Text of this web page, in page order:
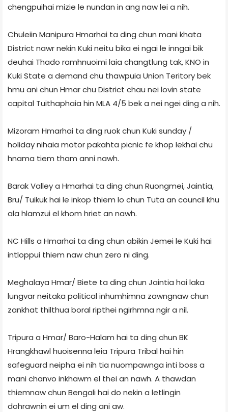
chengpuihai mizie le nundan in ang naw lei a nih.
Chuleiin Manipura Hmarhai ta ding chun mani khata
District nawr nekin Kuki neitu bika ei ngai le inngai bik
deuhai Thado ramhnuoimi laia changtlung tak, KNO in
Kuki State a demand chu thawpuia Union Teritory bek
hmu ani chun Hmar chu District chau nei lovin state
capital Tuithaphaia hin MLA 4/5 bek a nei ngei ding a nih.
Mizoram Hmarhai ta ding ruok chun Kuki sunday /
holiday nihaia motor pakahta picnic fe khop lekhai chu
hnama tiem tham anni nawh.
Barak Valley a Hmarhai ta ding chun Ruongmei, Jaintia,
Bru/ Tuikuk hai le inkop thiem lo chun Tuta an council khu
ala hlamzui el khom hriet an nawh.
NC Hills a Hmarhai ta ding chun abikin Jemei le Kuki hai
intloppui thiem naw chun zero ni ding.
Meghalaya Hmar/ Biete ta ding chun Jaintia hai laka
lungvar neitaka political inhumhimna zawngnaw chun
zankhat thilthua boral ripthei ngirhmna ngir a nil.
Tripura a Hmar/ Baro-Halam hai ta ding chun BK
Hrangkhawl huoisenna leia Tripura Tribal hai hin
safeguard neipha ei nih tia nuompawnga inti boss a
mani chanvo inkhawm el thei an nawh. A thawdan
thiemnaw chun Bengali hai do nekin a letlingin
dohrawnin ei um el ding ani aw.